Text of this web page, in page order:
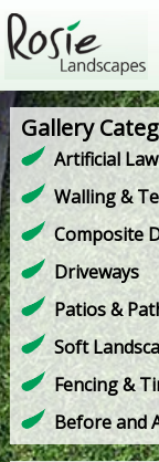
Gallery
Artificial
Walling &
Composite
Driveways
Patios &
Soft
Fencing &
Before and